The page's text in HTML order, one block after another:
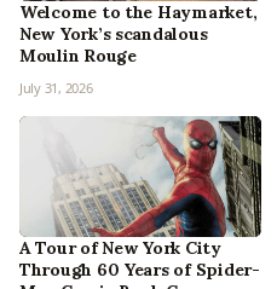
Welcome to the Haymarket,
New York’s scandalous
Moulin Rouge
July 31, 2026
A Tour of New York City
Through 60 Years of Spider-